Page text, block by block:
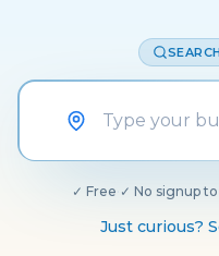
✓ Free ✓ No signup
Just curious?